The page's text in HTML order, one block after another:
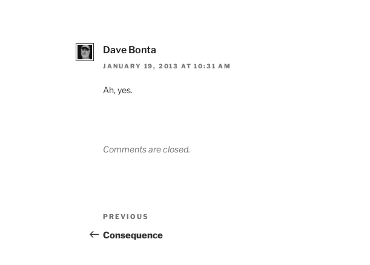
Dave Bonta
JANUARY 19, 2013 AT 10:31 AM
Ah, yes.
Comments are closed.
Post
navigation
Previous
Post
PREVIOUS
Consequence